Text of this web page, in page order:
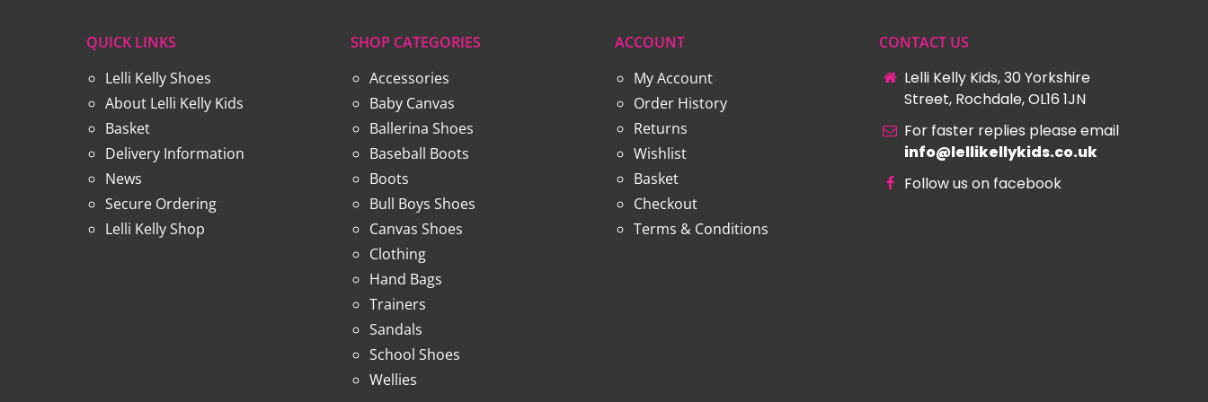
QUICK LINKS
Lelli Kelly Shoes
About Lelli Kelly Kids
Basket
Delivery Information
News
Secure Ordering
Lelli Kelly Shop
SHOP CATEGORIES
Accessories
Baby Canvas
Ballerina Shoes
Baseball Boots
Boots
Bull Boys Shoes
Canvas Shoes
Clothing
Hand Bags
Trainers
Sandals
School Shoes
Wellies
ACCOUNT
My Account
Order History
Returns
Wishlist
Basket
Checkout
Terms & Conditions
CONTACT US
Lelli Kelly Kids, 30 Yorkshire
Street, Rochdale, OL16 1JN
For faster replies please email
info@lellikellykids.co.uk
Follow us on facebook